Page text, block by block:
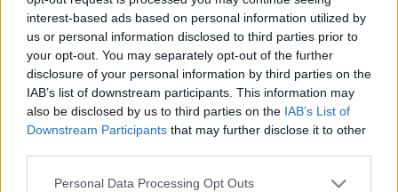
interest-based ads based on personal information utilized by
us or personal information disclosed to third parties prior to
your opt-out. You may separately opt-out of the further
disclosure of your personal information by third parties on the
IAB’s list of downstream participants. This information may
also be disclosed by us to third parties on the IAB’s List of
Downstream Participants that may further disclose it to other
Please note that this website/app uses one or more Google
Personal Data Processing Opt Outs